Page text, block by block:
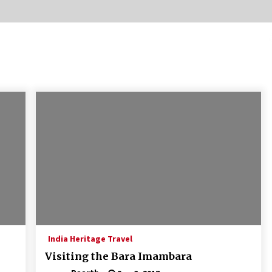
India Heritage Travel
Visiting the Bara Imambara